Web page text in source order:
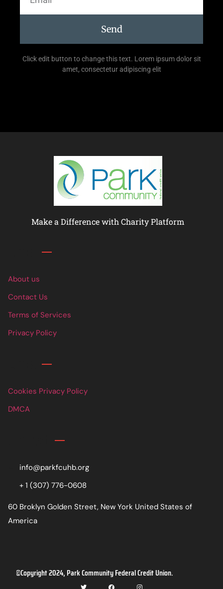
Send
Click edit button to change this text. Lorem ipsum dolor sit
amet, consectetur adipiscing elit
Make a Difference with Charity Platform
About us
Contact Us
Terms of Services
Privacy Policy
Cookies Privacy Policy
DMCA
info@parkfcuhb.org
+ 1 (307) 776-0608
60 Broklyn Golden Street, New York United States of
America
©Copyright 2024, Park Community Federal Credit Union.